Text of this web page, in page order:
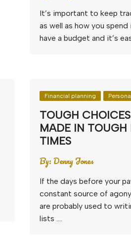
It’s important to keep
as well as how you
have a budget and it’s
Financial planning
TOUGH
MADE IN
TIMES
By:Denny Jones
If the days before your
constant source of
are probably used to
lists ….